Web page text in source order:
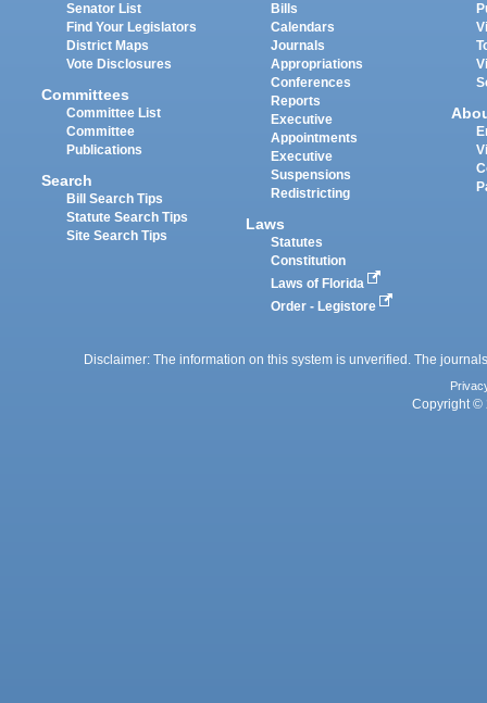
Senator List
Find Your Legislators
District Maps
Vote Disclosures
Committees
Committee List
Committee
Publications
Search
Bill Search Tips
Statute Search Tips
Site Search Tips
Bills
Calendars
Journals
Appropriations
Conferences
Reports
Executive
Appointments
Executive
Suspensions
Redistricting
Laws
Statutes
Constitution
Laws of Florida
Order - Legistore
Disclaimer: The information on this system is unverified. The
Copyright ©